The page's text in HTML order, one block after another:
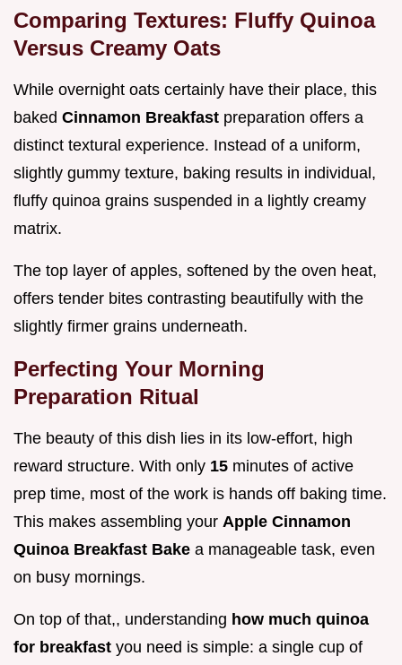
Comparing Textures: Fluffy Quinoa
Versus Creamy Oats
While overnight oats certainly have their place, this
baked Cinnamon Breakfast preparation offers a
distinct textural experience. Instead of a uniform,
slightly gummy texture, baking results in individual,
fluffy quinoa grains suspended in a lightly creamy
matrix.
The top layer of apples, softened by the oven heat,
offers tender bites contrasting beautifully with the
slightly firmer grains underneath.
Perfecting Your Morning
Preparation Ritual
The beauty of this dish lies in its low-effort, high
reward structure. With only 15 minutes of active
prep time, most of the work is hands off baking time.
This makes assembling your Apple Cinnamon
Quinoa Breakfast Bake a manageable task, even
on busy mornings.
On top of that,, understanding how much quinoa
for breakfast you need is simple: a single cup of